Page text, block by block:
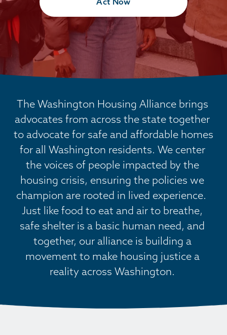
The Washington Housing Alliance brings
advocates from across the state together
to advocate for safe and affordable homes
for all Washington residents. We center
the voices of people impacted by the
housing crisis, ensuring the policies we
champion are rooted in lived experience.
Just like food to eat and air to breathe,
safe shelter is a basic human need, and
together, our alliance is building a
movement to make housing justice a
reality across Washington.